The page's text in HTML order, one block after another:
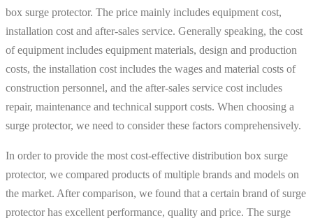
box surge protector. The price mainly includes equipment cost,
installation cost and after-sales service. Generally speaking, the cost
of equipment includes equipment materials, design and production
costs, the installation cost includes the wages and material costs of
construction personnel, and the after-sales service cost includes
repair, maintenance and technical support costs. When choosing a
surge protector, we need to consider these factors comprehensively.
In order to provide the most cost-effective distribution box surge
protector, we compared products of multiple brands and models on
the market. After comparison, we found that a certain brand of surge
protector has excellent performance, quality and price. The surge